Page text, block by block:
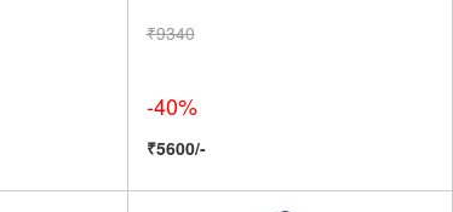
₹9340
-40%
₹5600/-